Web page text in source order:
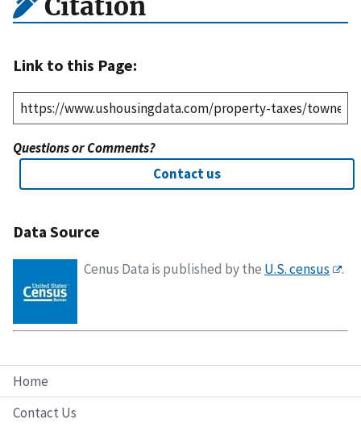
Home
Contact Us
Link to this Page:
Questions or Comments?
Contact us
Data Source
Cenus Data is published by the U.S. census .